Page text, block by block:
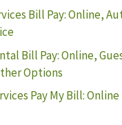
Bill Pay: Online,
Bill Pay: Online,
Options
Pay My Bill: